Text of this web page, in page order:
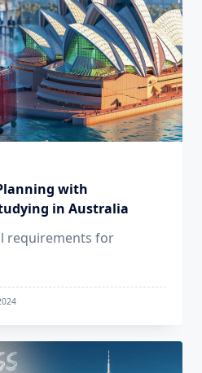
with
in Australia
requirements for